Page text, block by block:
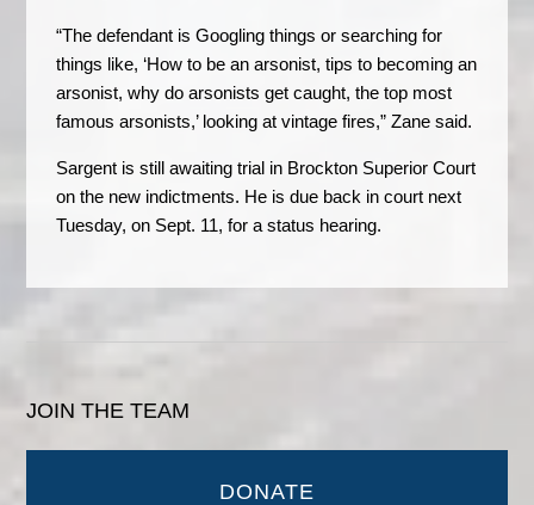
“The defendant is Googling things or searching for
things like, ‘How to be an arsonist, tips to becoming an
arsonist, why do arsonists get caught, the top most
famous arsonists,’ looking at vintage fires,” Zane said.
Sargent is still awaiting trial in Brockton Superior Court
on the new indictments. He is due back in court next
Tuesday, on Sept. 11, for a status hearing.
JOIN THE TEAM
DONATE